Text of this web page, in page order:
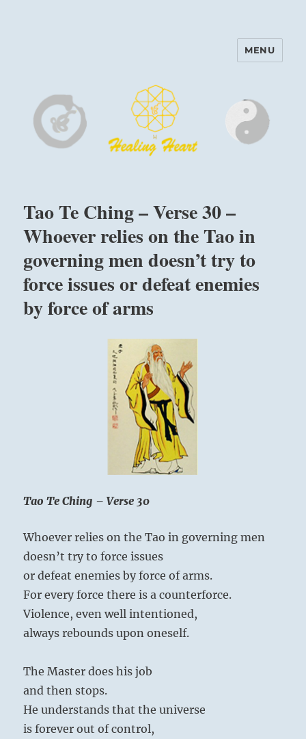
Harinam and Healing Heart
MENU
Tao Te Ching – Verse 30 –
Whoever relies on the Tao in
governing men doesn’t try to
force issues or defeat enemies
by force of arms
Tao Te Ching – Verse 30
Whoever relies on the Tao in governing men
doesn’t try to force issues
or defeat enemies by force of arms.
For every force there is a counterforce.
Violence, even well intentioned,
always rebounds upon oneself.
The Master does his job
and then stops.
He understands that the universe
is forever out of control,